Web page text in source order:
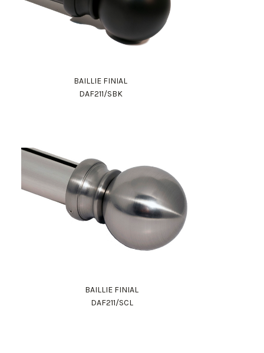
BAILLIE FINIAL
DAF211/SBK
BAILLIE FINIAL
DAF211/SCL